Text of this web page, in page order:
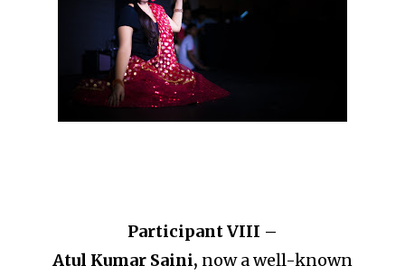
Participant VIII –
Atul Kumar Saini, now a well-known